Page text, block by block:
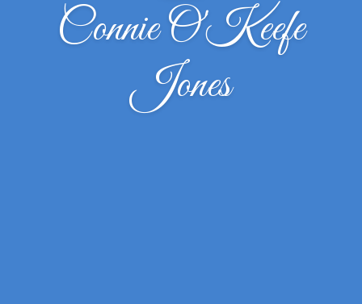
Connie O'Keefe
Jones